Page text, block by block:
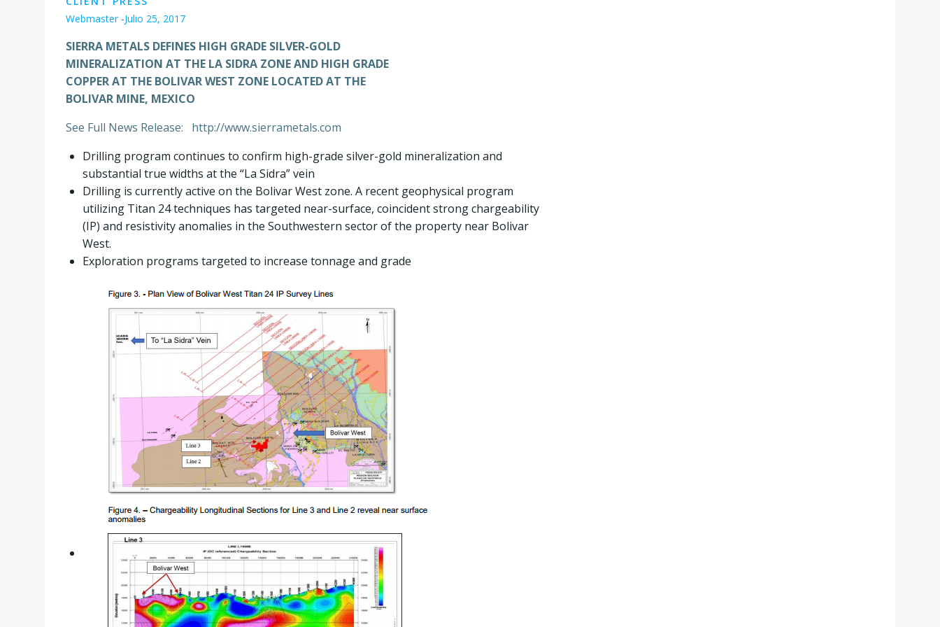
Webmaster -Julio 25, 2017
SIERRA METALS DEFINES HIGH GRADE SILVER-GOLD
MINERALIZATION AT THE LA SIDRA ZONE AND HIGH GRADE
COPPER AT THE BOLIVAR WEST ZONE LOCATED AT THE
BOLIVAR MINE, MEXICO
See Full News Release: http://www.sierrametals.com
Drilling program continues to confirm high-grade silver-gold mineralization and
substantial true widths at the “La Sidra” vein
Drilling is currently active on the Bolivar West zone. A recent geophysical program
utilizing Titan 24 techniques has targeted near-surface, coincident strong chargeability
(IP) and resistivity anomalies in the Southwestern sector of the property near Bolivar
West.
Exploration programs targeted to increase tonnage and grade